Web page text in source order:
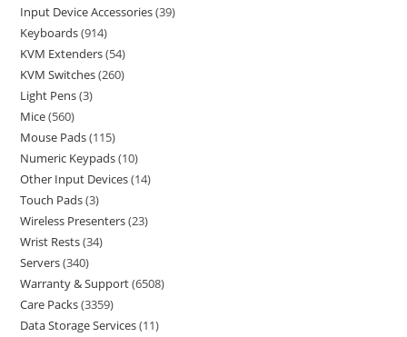
Input Device Accessories 39
Keyboards 914
KVM Extenders 54
KVM Switches 260
Light Pens 3
Mice 560
Mouse Pads 115
Numeric Keypads 10
Other Input Devices 14
Touch Pads 3
Wireless Presenters 23
Wrist Rests 34
Servers 340
Warranty & Support 6508
Care Packs 3359
Data Storage Services 11